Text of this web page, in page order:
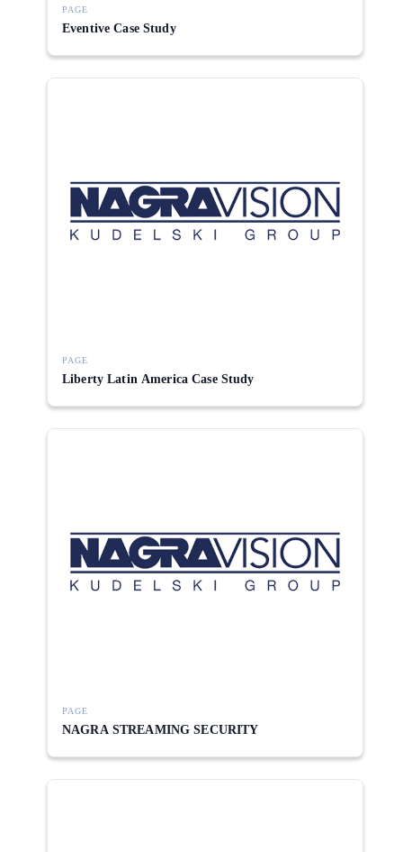
PAGE
Eventive Case Study
PAGE
Liberty Latin America Case Study
PAGE
NAGRA STREAMING SECURITY